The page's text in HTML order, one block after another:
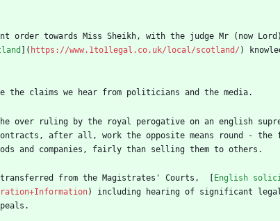
towards Miss Sheikh, with the judge Mr (now
]( https://www.1to1legal.co.uk/local/scotland/ )
the claims we hear from politicians and the media.
over ruling by the royal perogative on an english
after all, work the opposite means round - the
and companies, fairly than selling them to others.
transferred from the Magistrates' Courts,  [ English
) including hearing of significant legal